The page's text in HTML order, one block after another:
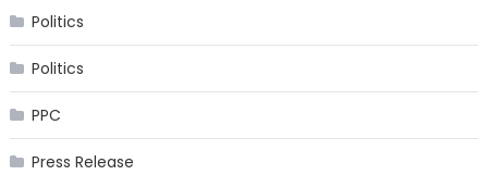
Politics
Politics
PPC
Press Release